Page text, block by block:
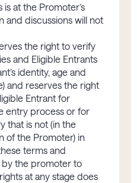
at the Promoter’s
and discussions will not
the right to verify
and Eligible Entrants
identity, age and
and reserves the right
Entrant for
entry process or for
that is not (in the
of the Promoter) in
terms and
by the promoter to
at any stage does